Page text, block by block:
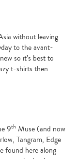
without leaving
to the avant-
so it’s best to
t-shirts then
9th Muse (and now
Tangram, Edge
found here along